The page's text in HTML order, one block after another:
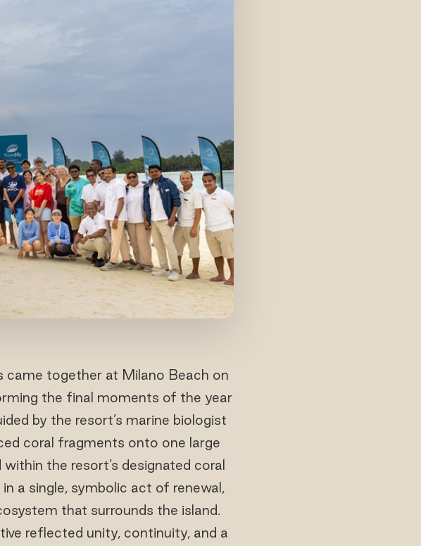
came together at Milano Beach on
the final moments of the year
by the resort’s marine biologist
coral fragments onto one large
the resort’s designated coral
a single, symbolic act of renewal,
that surrounds the island.
reflected unity, continuity, and a